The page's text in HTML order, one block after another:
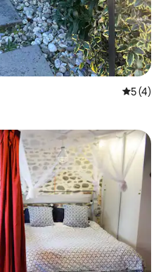
5 out of
5 (4)